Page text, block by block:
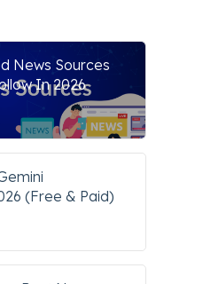
News Sources
In 2026
(Free & Paid)